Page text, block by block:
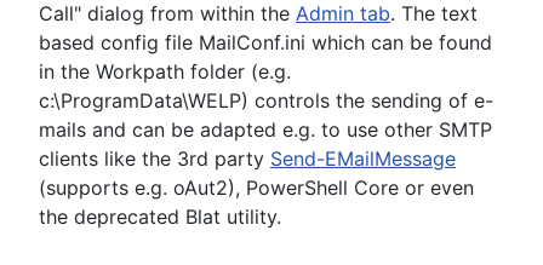
Call" dialog from within the Admin tab. The text
based config file MailConf.ini which can be found
in the Workpath folder (e.g.
c:\ProgramData\WELP) controls the sending of e-
mails and can be adapted e.g. to use other SMTP
clients like the 3rd party Send-EMailMessage
(supports e.g. oAut2), PowerShell Core or even
the deprecated Blat utility.